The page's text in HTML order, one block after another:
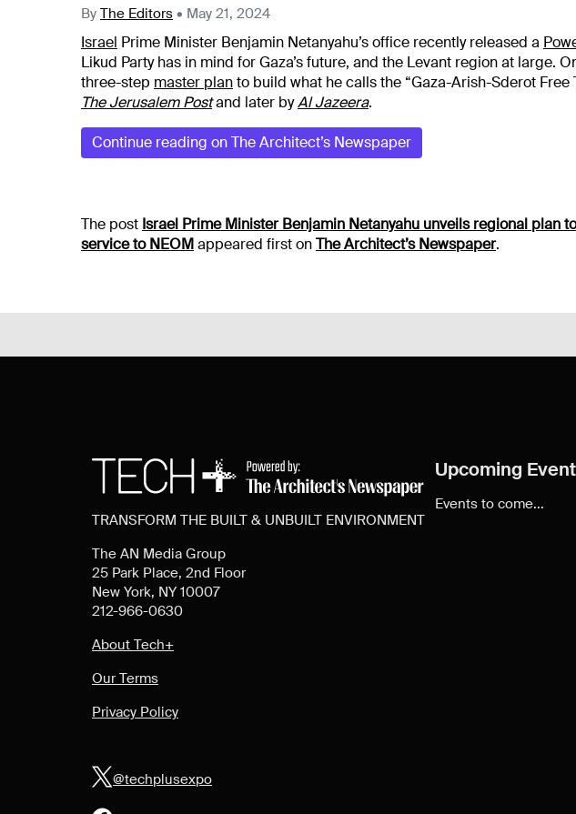
By The Editors • May 21, 2024
Israel Prime Minister Benjamin Netanyahu’s office recently released a
Likud Party has in mind for Gaza’s future, and the Levant region at large.
three-step master planto build what he calls the “Gaza-Arish-Sderot
The Jerusalem Postand later byAl Jazeera.
Continue reading on The Architect’s Newspaper
The post Israel Prime Minister Benjamin Netanyahu unveils regional plan
service to NEOMappeared first onThe Architect’s Newspaper.
TRANSFORM THE BUILT & UNBUILT ENVIRONMENT
The AN Media Group
25 Park Place, 2nd Floor
New York, NY 10007
212-966-0630
About Tech+
Our Terms
Privacy Policy
@techplusexpo
Upcoming
Events to come...